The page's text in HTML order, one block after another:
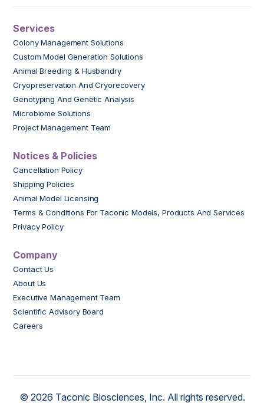
Services
Colony Management Solutions
Custom Model Generation Solutions
Animal Breeding & Husbandry
Cryopreservation And Cryorecovery
Genotyping And Genetic Analysis
Microbiome Solutions
Project Management Team
Notices & Policies
Cancellation Policy
Shipping Policies
Animal Model Licensing
Terms & Conditions For Taconic Models, Products And Services
Privacy Policy
Company
Contact Us
About Us
Executive Management Team
Scientific Advisory Board
Careers
© 2026 Taconic Biosciences, Inc. All rights reserved.